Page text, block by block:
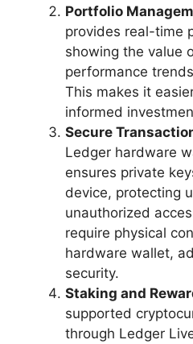
Portfolio
provides real-time
showing the value
performance
This makes it
informed
Secure
Ledger hardware
ensures private
device, protecting
unauthorized
require physical
hardware wallet,
security.
Staking and
supported
through Ledger